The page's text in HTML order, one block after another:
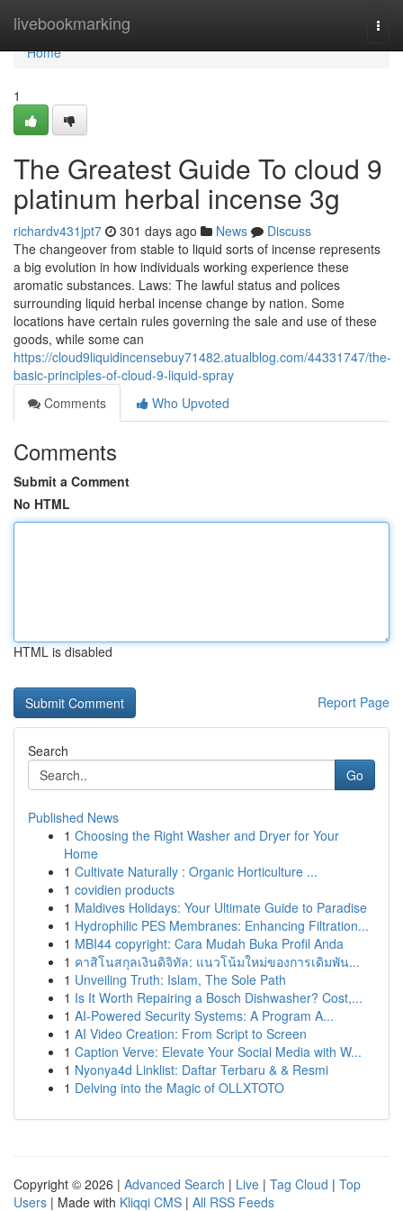
livebookmarking
Home
Home
1
The Greatest Guide To cloud 9
platinum herbal incense 3g
richardv431jpt7 301 days ago News
Discuss
The changeover from stable to liquid sorts of incense represents
a big evolution in how individuals working experience these
aromatic substances. Laws: The lawful status and polices
surrounding liquid herbal incense change by nation. Some
locations have certain rules governing the sale and use of these
goods, while some can
https://cloud9liquidincensebuy71482.atualblog.com/44331747/the-
basic-principles-of-cloud-9-liquid-spray
Comments
Who Upvoted
Comments
Submit a Comment
No HTML
HTML is disabled
Report Page
Search
Go
Published News
1 Choosing the Right Washer and Dryer for Your
Home
1 Cultivate Naturally : Organic Horticulture ...
1 covidien products
1 Maldives Holidays: Your Ultimate Guide to Paradise
1 Hydrophilic PES Membranes: Enhancing Filtration...
1 MBI44 copyright: Cara Mudah Buka Profil Anda
1 คาสิโนสกุลเงินดิจิทัล: แนวโน้มใหม่ของการเดิมพัน...
1 Unveiling Truth: Islam, The Sole Path
1 Is It Worth Repairing a Bosch Dishwasher? Cost,...
1 AI-Powered Security Systems: A Program A...
1 AI Video Creation: From Script to Screen
1 Caption Verve: Elevate Your Social Media with W...
1 Nyonya4d Linklist: Daftar Terbaru & & Resmi
1 Delving into the Magic of OLLXTOTO
Copyright © 2026 | Advanced Search | Live | Tag Cloud | Top
Users | Made with Kliqqi CMS | All RSS Feeds